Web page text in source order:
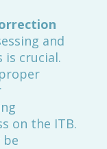
and
crucial.
on the ITB.
be